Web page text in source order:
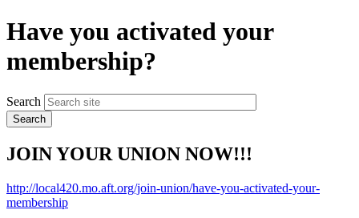
Have you activated your
membership?
Search
JOIN YOUR UNION NOW!!!
http://local420.mo.aft.org/join-union/have-you-activated-your-
membership